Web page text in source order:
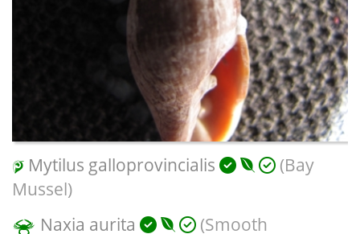
Mytilus galloprovincialis
(Bay
Mussel)
Naxia aurita
(Smooth